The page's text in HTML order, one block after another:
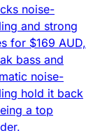
noise-
and strong
for $169 AUD,
bass and
noise-
hold it back
a top